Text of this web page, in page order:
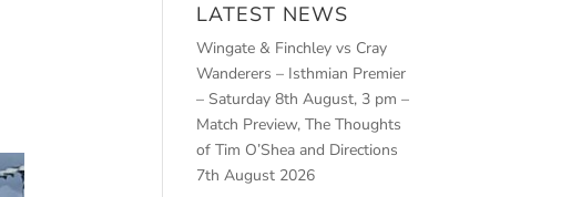
LATEST NEWS
Wingate & Finchley vs Cray
Wanderers – Isthmian Premier
– Saturday 8th August, 3 pm –
Match Preview, The Thoughts
of Tim O’Shea and Directions
7th August 2026